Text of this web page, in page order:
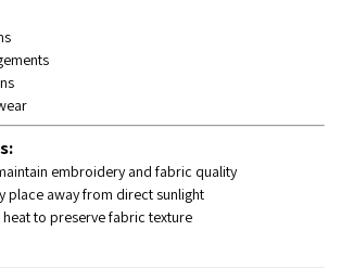
embroidery and fabric quality
place away from direct sunlight
to preserve fabric texture